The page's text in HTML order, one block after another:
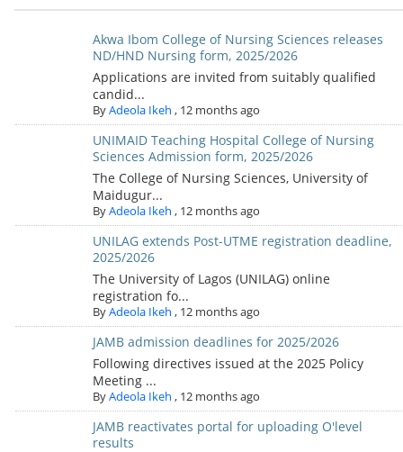
Akwa Ibom College of Nursing Sciences releases
ND/HND Nursing form, 2025/2026
Applications are invited from suitably qualified
candid...
ByAdeola Ikeh , 12 months ago
UNIMAID Teaching Hospital College of Nursing
Sciences Admission form, 2025/2026
The College of Nursing Sciences, University of
Maidugur...
ByAdeola Ikeh , 12 months ago
UNILAG extends Post-UTME registration deadline,
2025/2026
The University of Lagos (UNILAG) online
registration fo...
ByAdeola Ikeh , 12 months ago
JAMB admission deadlines for 2025/2026
Following directives issued at the 2025 Policy
Meeting ...
ByAdeola Ikeh , 12 months ago
JAMB reactivates portal for uploading O'level
results